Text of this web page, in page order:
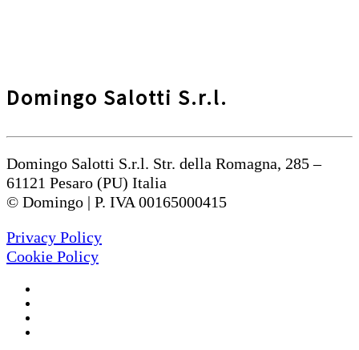
Domingo Salotti S.r.l.
Domingo Salotti S.r.l. Str. della Romagna, 285 –
61121 Pesaro (PU) Italia
© Domingo | P. IVA 00165000415
Privacy Policy
Cookie Policy